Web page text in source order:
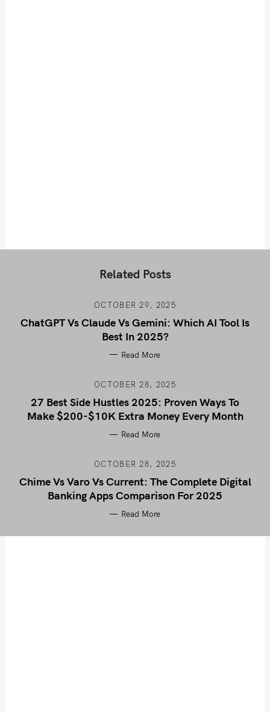
Related Posts
OCTOBER 29, 2025
ChatGPT Vs Claude Vs Gemini: Which AI Tool Is
Best In 2025?
Read More
OCTOBER 28, 2025
27 Best Side Hustles 2025: Proven Ways To
Make $200-$10K Extra Money Every Month
Read More
OCTOBER 28, 2025
Chime Vs Varo Vs Current: The Complete Digital
Banking Apps Comparison For 2025
Read More